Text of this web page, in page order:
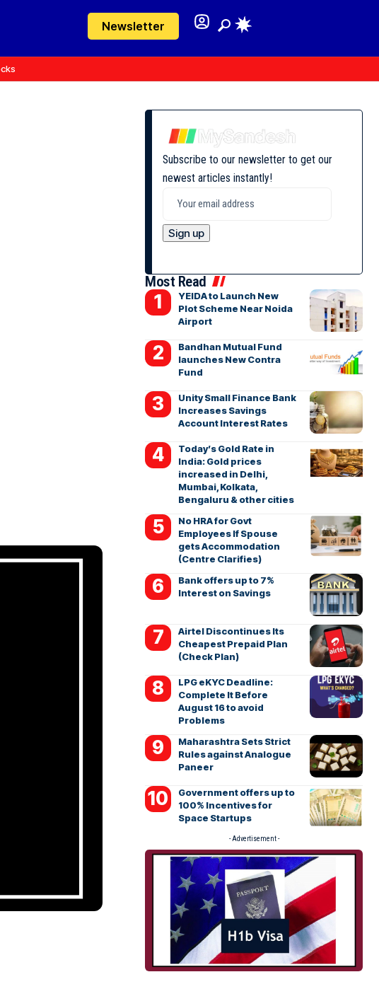
Newsletter
Subscribe to our newsletter to get our
newest articles instantly!
Most Read
YEIDA to Launch New
Plot Scheme Near Noida
Airport
Bandhan Mutual Fund
launches New Contra
Fund
Unity Small Finance Bank
Increases Savings
Account Interest Rates
Today’s Gold Rate in
India: Gold prices
increased in Delhi,
Mumbai, Kolkata,
Bengaluru & other cities
No HRA for Govt
Employees If Spouse
gets Accommodation
(Centre Clarifies)
Bank offers up to 7%
Interest on Savings
Airtel Discontinues Its
Cheapest Prepaid Plan
(Check Plan)
LPG eKYC Deadline:
Complete It Before
August 16 to avoid
Problems
Maharashtra Sets Strict
Rules against Analogue
Paneer
Government offers up to
100% Incentives for
Space Startups
- Advertisement -